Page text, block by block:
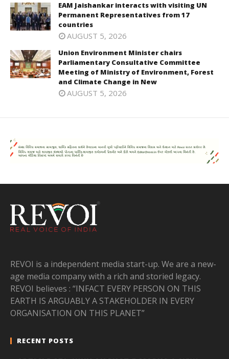
EAM Jaishankar interacts with visiting UN
Permanent Representatives from 17
countries
AUGUST 5, 2026
Union Environment Minister chairs
Parliamentary Consultative Committee
Meeting of Ministry of Environment, Forest
and Climate Change in New
AUGUST 5, 2026
REVOI is a independent media start-up. We are a new-
age media company with a rich and storied legacy.
REVOI believes : “INFACT EVERY PERSON ON THIS
EARTH IS ARGUABLY A STAKEHOLDER IN EVERY
ORGANISATION ON THIS PLANET”
RECENT POSTS